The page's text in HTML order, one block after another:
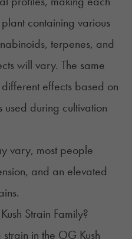
containing various
terpenes, and
will vary. The same
effects based on
during cultivation
vary, most people
and an elevated
Strain Family?
in the OG Kush